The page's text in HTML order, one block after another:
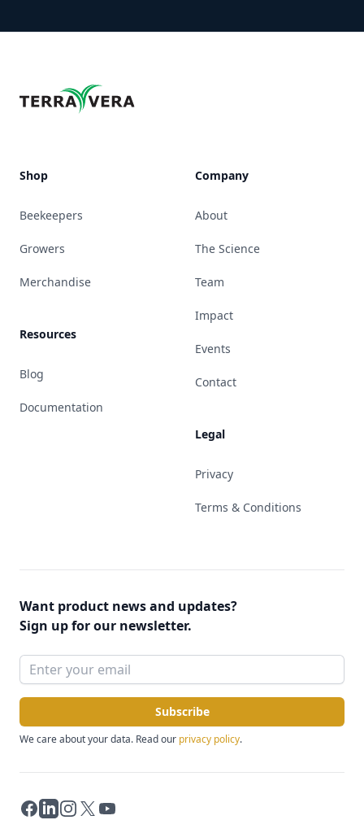
Shop
Beekeepers
Growers
Merchandise
Resources
Blog
Documentation
Company
About
The Science
Team
Impact
Events
Contact
Legal
Privacy
Terms & Conditions
Want product news and updates?
Sign up for our newsletter.
Subscribe
We care about your data. Read our privacy policy.